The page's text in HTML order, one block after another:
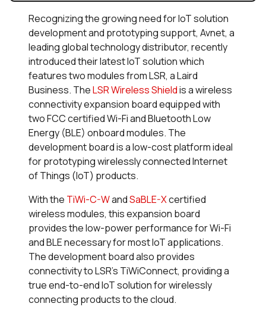
Recognizing the growing need for IoT solution
development and prototyping support, Avnet, a
leading global technology distributor, recently
introduced their latest IoT solution which
features two modules from LSR, a Laird
Business. TheLSR Wireless Shieldis a wireless
connectivity expansion board equipped with
two FCC certified Wi-Fi and Bluetooth Low
Energy (BLE) onboard modules. The
development board is a low-cost platform ideal
for prototyping wirelessly connected Internet
of Things (IoT) products.
With the TiWi-C-WandSaBLE-Xcertified
wireless modules, this expansion board
provides the low-power performance for Wi-Fi
and BLE necessary for most IoT applications.
The development board also provides
connectivity to LSR’s TiWiConnect, providing a
true end-to-end IoT solution for wirelessly
connecting products to the cloud.